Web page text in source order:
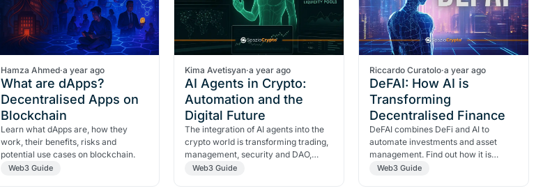
Hamza Ahmed·a year ago
What are dApps?
Decentralised Apps on
Blockchain
Learn what dApps are, how they
work, their benefits, risks and
potential use cases on blockchain.
Web3 Guide
Kima Avetisyan·a year ago
AI Agents in Crypto:
Automation and the
Digital Future
The integration of AI agents into the
crypto world is transforming trading,
management, security and DAO,
opening a new digital era.
Web3 Guide
Riccardo Curatolo·a year ago
DeFAI: How AI is
Transforming
Decentralised Finance
DeFAI combines DeFi and AI to
automate investments and asset
management. Find out how it is
revolutionising decentralised finance.
Web3 Guide